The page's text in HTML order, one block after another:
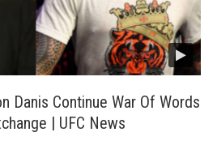
Danis Continue War Of Words
| UFC News